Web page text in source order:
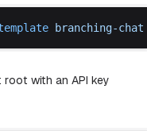
branching-chat
with an API key